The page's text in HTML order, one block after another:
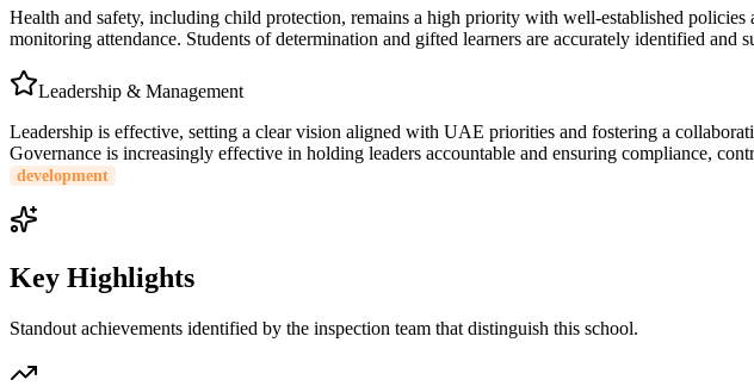
Health and safety, including child protection, remains a high priority with well-established policies
monitoring attendance. Students of determination and gifted learners are accurately identified and
Leadership & Management
Leadership is effective, setting a clear vision aligned with UAE priorities and fostering a
Governance is increasingly effective in holding leaders accountable and ensuring compliance,
development
Key Highlights
Standout achievements identified by the inspection team that distinguish this school.